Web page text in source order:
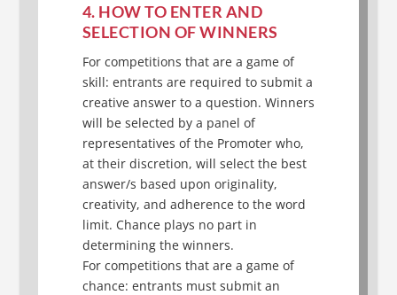
4. HOW TO ENTER AND
SELECTION OF WINNERS
For competitions that are a game of
skill: entrants are required to submit a
creative answer to a question. Winners
will be selected by a panel of
representatives of the Promoter who,
at their discretion, will select the best
answer/s based upon originality,
creativity, and adherence to the word
limit. Chance plays no part in
determining the winners.
For competitions that are a game of
chance: entrants must submit an